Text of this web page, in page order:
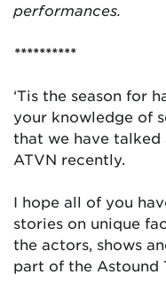
performances.
**********
‘Tis the season for
your knowledge of
that we have
ATVN recently.
I hope all of you
stories on unique
the actors, shows
part of the Astound